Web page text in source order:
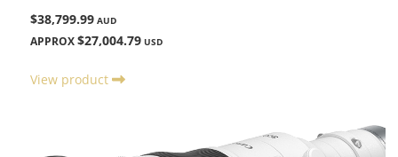
$38,799.99 AUD
APPROX $27,004.79 USD
View product